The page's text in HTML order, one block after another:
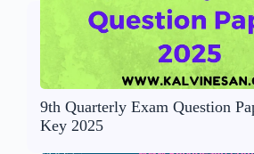
9th Quarterly Exam Question
Key 2025